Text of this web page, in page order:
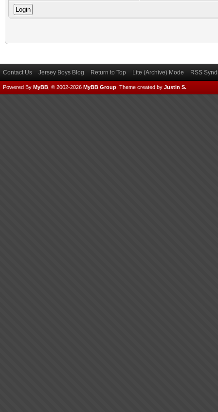
Contact Us Jersey Boys Blog Return to Top Lite (Archive) Mode RSS
Powered By MyBB , © 2002-2026 MyBB Group Theme created by Justin S.